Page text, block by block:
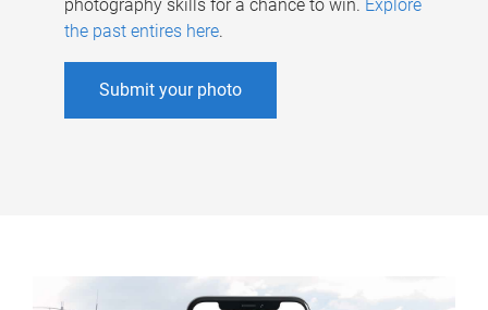
photography skills for a chance to win. Explore
the past entires here.
Submit your photo